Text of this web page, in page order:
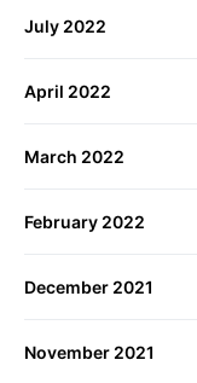
July 2022
April 2022
March 2022
February 2022
December 2021
November 2021